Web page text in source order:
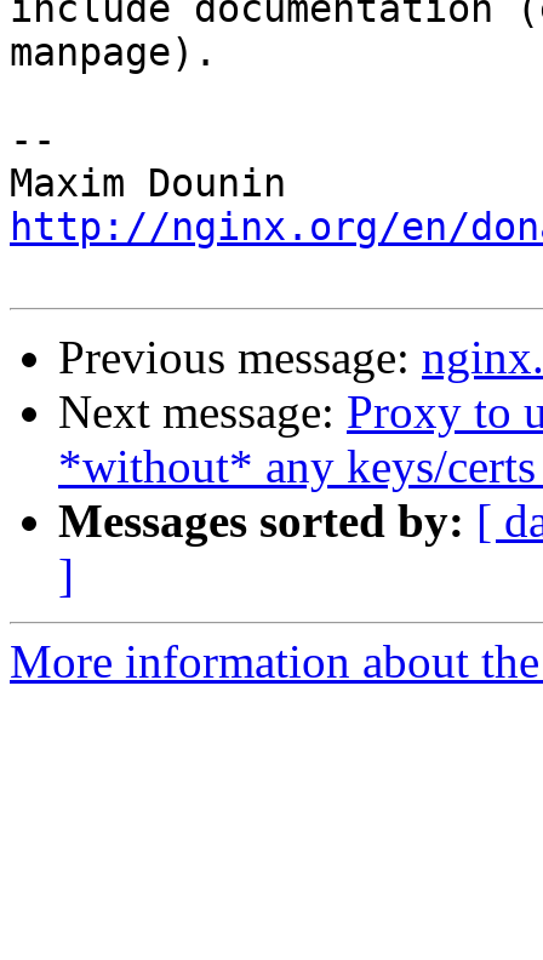
include documentation
manpage).
--
http://nginx.org/en/
Previous message:
Next message: Proxy to
*without* any keys/
Messages sorted by: [
]
More information about